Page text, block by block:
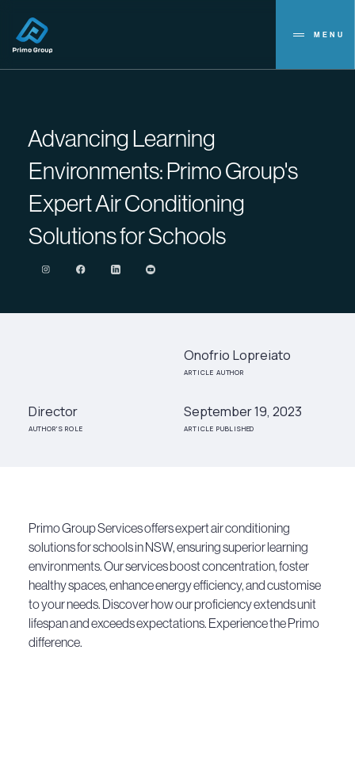
MENU
Advancing Learning
Environments: Primo Group's
Expert Air Conditioning
Solutions for Schools
Onofrio Lopreiato
ARTICLE AUTHOR
Director
AUTHOR'S ROLE
September 19, 2023
ARTICLE PUBLISHED
Primo Group Services offers expert air conditioning
solutions for schools in NSW, ensuring superior learning
environments. Our services boost concentration, foster
healthy spaces, enhance energy efficiency, and customise
to your needs. Discover how our proficiency extends unit
lifespan and exceeds expectations. Experience the Primo
difference.